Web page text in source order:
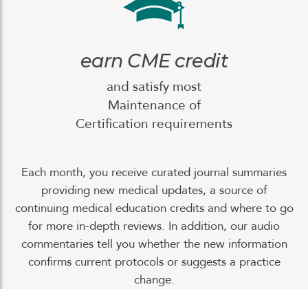
earn CME credit
and satisfy most
Maintenance of
Certification requirements
Each month, you receive curated journal summaries
providing new medical updates, a source of
continuing medical education credits and where to go
for more in-depth reviews. In addition, our audio
commentaries tell you whether the new information
confirms current protocols or suggests a practice
change.